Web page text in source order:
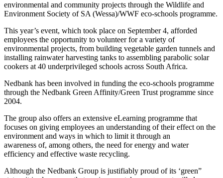
environmental and community projects through the Wildlife and
Environment Society of SA (Wessa)/WWF eco-schools programme.
This year’s event, which took place on September 4, afforded
employees the opportunity to volunteer for a variety of
environmental projects, from building vegetable garden tunnels and
installing rainwater harvesting tanks to assembling parabolic solar
cookers at 40 underprivileged schools across South Africa.
Nedbank has been involved in funding the eco-schools programme
through the Nedbank Green Affinity/Green Trust programme since
2004.
The group also offers an extensive eLearning programme that
focuses on giving employees an understanding of their effect on the
environment and ways in which to limit it through an
awareness of, among others, the need for energy and water
efficiency and effective waste recycling.
Although the Nedbank Group is justifiably proud of its ‘green”